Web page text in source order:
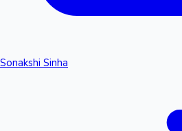
Sonakshi Sinha